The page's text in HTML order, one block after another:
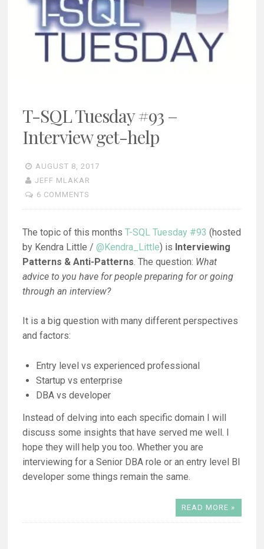
T-SQL Tuesday #93 –
Interview get-help
AUGUST 8, 2017
JEFF MLAKAR
6 COMMENTS
The topic of this monthsT-SQL Tuesday #93 (hosted
by Kendra Little /@Kendra_Little) is Interviewing
Patterns & Anti-Patterns . The question: What
advice to you have for people preparing for or going
through an interview?
It is a big question with many different perspectives
and factors:
Entry level vs experienced professional
Startup vs enterprise
DBA vs developer
Instead of delving into each specific domain I will
discuss some insights that have served me well. I
hope they will help you too. Whether you are
interviewing for a Senior DBA role or an entry level BI
developer some things remain the same.
READ MORE »